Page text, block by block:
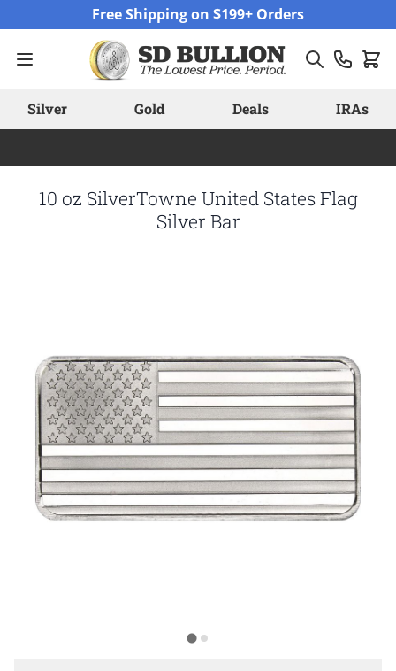
Free Shipping on $199+ Orders
Silver Gold Deals IRAs
10 oz SilverTowne United States Flag
Silver Bar